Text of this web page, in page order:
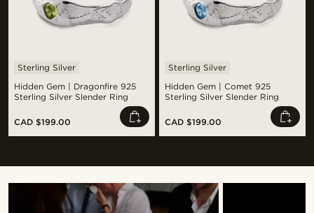
Hidden Gem | Dragonfire 925
Sterling Silver Slender Ring
Sterling Silver
CAD $199.00
Hidden Gem | Comet 925
Sterling Silver Slender Ring
Sterling Silver
CAD $199.00